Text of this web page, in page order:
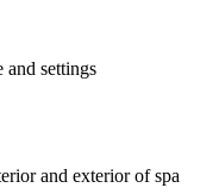
and settings
and exterior of spa